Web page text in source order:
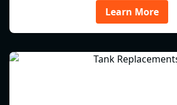
Learn More